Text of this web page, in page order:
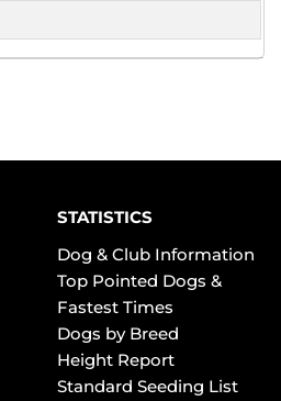
STATISTICS
Dog & Club Information
Top Pointed Dogs &
Fastest Times
Dogs by Breed
Height Report
Standard Seeding List